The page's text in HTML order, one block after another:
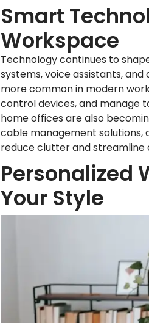
Smart
Workspace
Technology continues to
systems, voice assistants,
more common in modern
control devices, and manage
home offices are also
cable management solutions,
reduce clutter and streamline
Personalized
Your Style